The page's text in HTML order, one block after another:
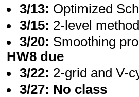
3/13: Optimized
3/15: 2-level
3/20: Smoothing
HW8 due
3/22: 2-grid and V-
3/27: No class